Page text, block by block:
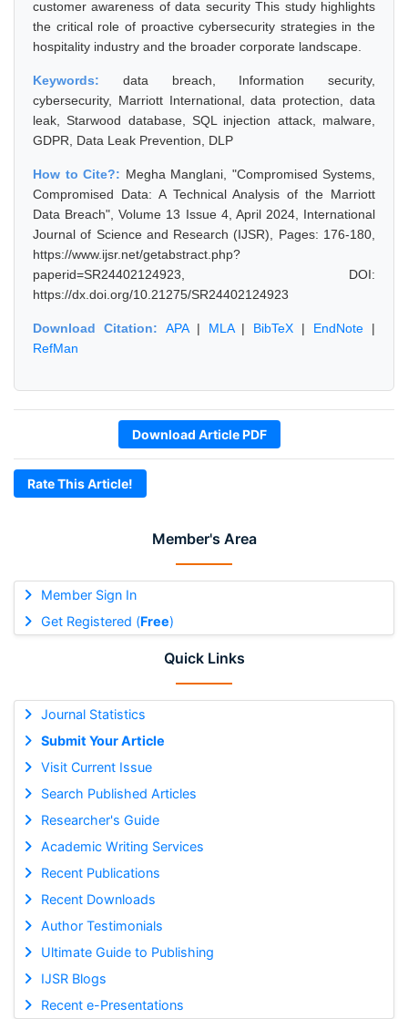
Member's Area
Member Sign In
Get Registered (Free)
Quick Links
Journal Statistics
Submit Your Article
Visit Current Issue
Search Published Articles
Researcher's Guide
Academic Writing Services
Recent Publications
Recent Downloads
Author Testimonials
Ultimate Guide to Publishing
IJSR Blogs
Recent e-Presentations
customer awareness of data security This study highlights
the critical role of proactive cybersecurity strategies in the
hospitality industry and the broader corporate landscape.
Keywords: data breach, Information security,
cybersecurity, Marriott International, data protection, data
leak, Starwood database, SQL injection attack, malware,
GDPR, Data Leak Prevention, DLP
How to Cite?: Megha Manglani, "Compromised Systems,
Compromised Data: A Technical Analysis of the Marriott
Data Breach", Volume 13 Issue 4, April 2024, International
Journal of Science and Research (IJSR), Pages: 176-180,
https://www.ijsr.net/getabstract.php?
paperid=SR24402124923, DOI:
https://dx.doi.org/10.21275/SR24402124923
Download Citation: APA| MLA| BibTeX | EndNote |
RefMan
Download Article PDF
Rate This Article!